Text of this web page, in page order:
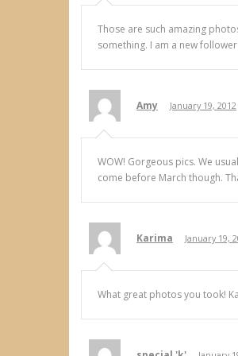
Those are such amazing
something. I am a new
Amy January 19, 2012
WOW! Gorgeous pics. We
come before March though.
Karima January 19,
What great photos you took!